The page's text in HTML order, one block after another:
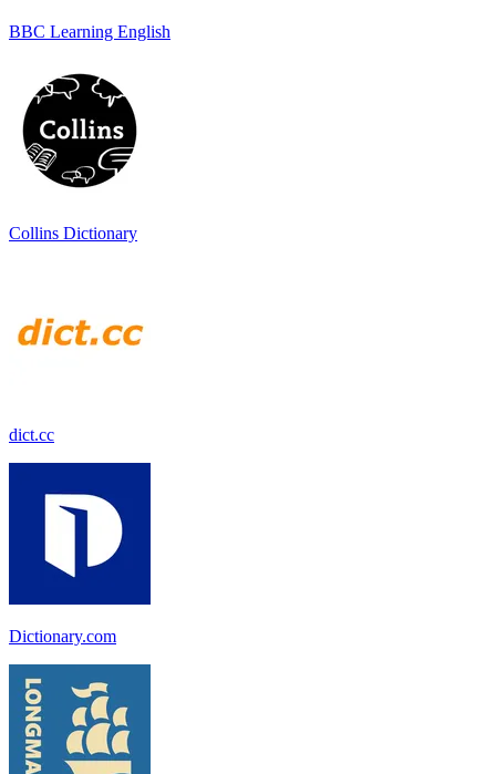
BBC Learning English
Collins Dictionary
dict.cc
Dictionary.com